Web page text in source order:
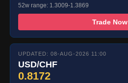
52w range: 1.3009-1.3869
Trade Now
UPDATED: 08-AUG-2026 11:00
USD/CHF
0.8172